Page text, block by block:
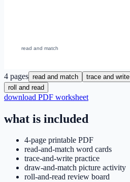
4 pages read and match trace and write
roll and read
download PDF worksheet
what is included
4-page printable PDF
read-and-match word cards
trace-and-write practice
draw-and-match picture activity
roll-and-read review board